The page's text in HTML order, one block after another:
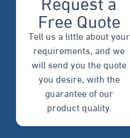
Free Quote
Tell us a little about your
requirements, and we
will send you the quote
you desire, with the
guarantee of our
product quality.